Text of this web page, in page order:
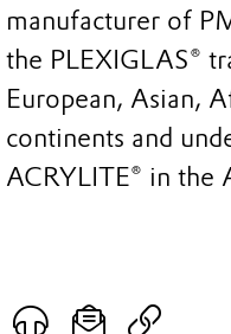
manufacturer of
the PLEXIGLAS®
European, Asian,
continents and
ACRYLITE® in the